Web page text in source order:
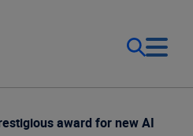
award for new AI